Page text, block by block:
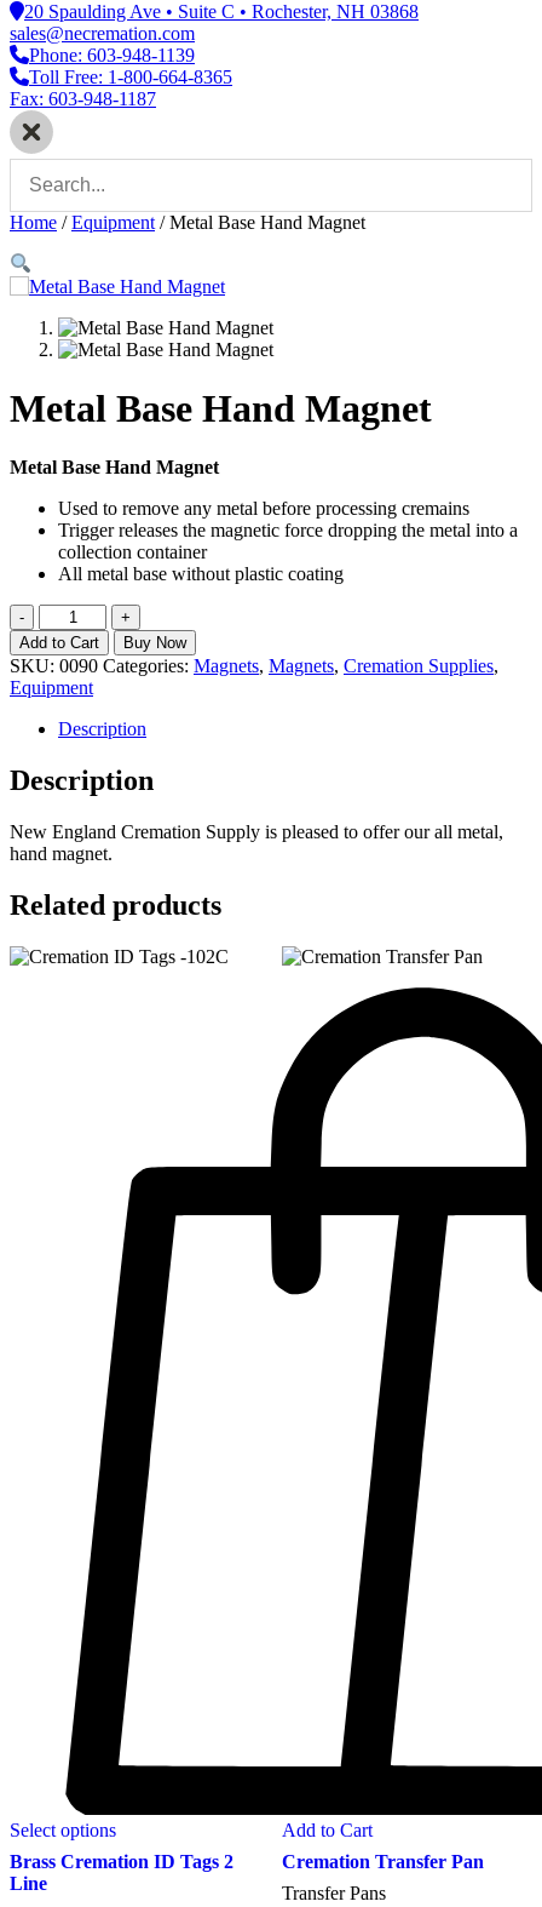
20 Spaulding Ave • Suite C • Rochester, NH 03868
sales@necremation.com
Phone: 603-948-1139
Toll Free: 1-800-664-8365
Fax: 603-948-1187
Home /Equipment /Metal Base Hand Magnet
Metal Base Hand Magnet
Metal Base Hand Magnet
Used to remove any metal before processing cremains
Trigger releases the magnetic force dropping the metal into a
collection container
All metal base without plastic coating
Metal
Base
Hand
Magnet
quantity
-
+
Add to Cart
Buy Now
SKU: 0090 Categories: Magnets, Magnets, Cremation Supplies,
Equipment
Description
Description
New England Cremation Supply is pleased to offer our all metal,
hand magnet.
Related products
Select options
Brass Cremation ID Tags 2
Line
Add to Cart
Cremation Transfer Pan
Transfer Pans